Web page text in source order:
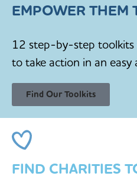
EMPOWER THEM
12 step-by-step
to take action in an easy
Find Our Toolkits
FIND CHARITIES